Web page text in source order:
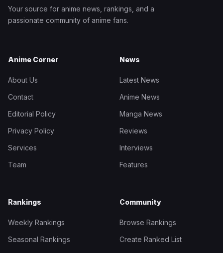
Your source for anime news, rankings, and a
passionate community of anime fans.
Anime Corner
About Us
Contact
Editorial Policy
Privacy Policy
Services
Team
News
Latest News
Anime News
Manga News
Reviews
Interviews
Features
Rankings
Weekly Rankings
Seasonal Rankings
Community
Browse Rankings
Create Ranked List